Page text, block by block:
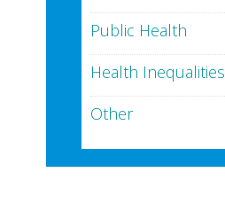
Public Health
Health Inequalities
Other